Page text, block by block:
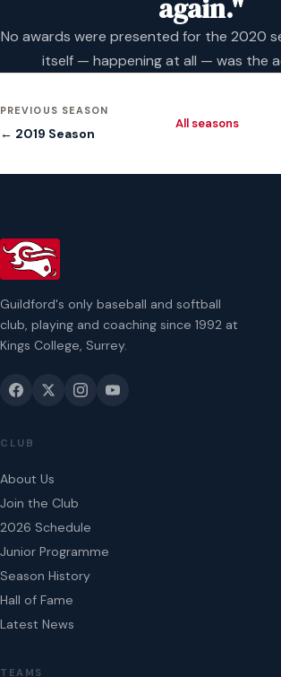
again."
No awards were presented for the 2020
itself — happening at all — was the
PREVIOUS SEASON
← 2019 Season
All seasons
Guildford's only baseball and softball
club, playing and coaching since 1992 at
Kings College, Surrey.
CLUB
About Us
Join the Club
2026 Schedule
Junior Programme
Season History
Hall of Fame
Latest News
TEAMS